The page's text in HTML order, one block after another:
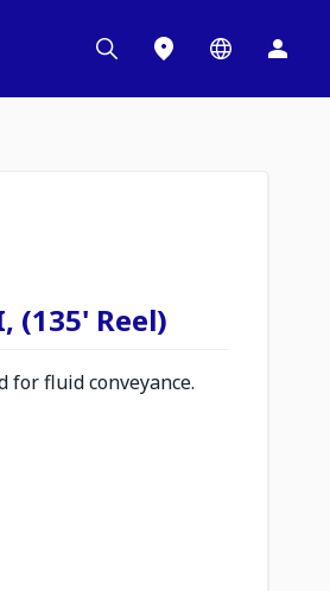
(135' Reel)
for fluid conveyance.